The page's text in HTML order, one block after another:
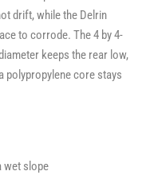
drift, while the Delrin
to corrode. The 4 by 4-
keeps the rear low,
polypropylene core stays
wet slope